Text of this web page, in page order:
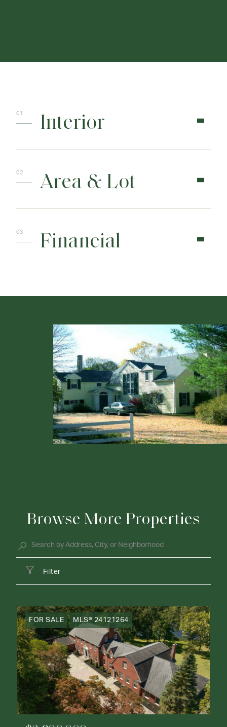
Interior
Area & Lot
Financial
Browse More Properties
Filter
FOR SALE MLS® 24121264